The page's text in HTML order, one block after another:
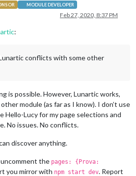
MODULE DEVELOPER
Feb 27, 2020, 8:37 PM
:
conflicts with some other
is possible. However, Lunartic works,
module (as far as I know). I don’t use
Hello-Lucy for my page selections and
No issues. No conflicts.
discover anything.
the pages: {Prova:
you mirror with npm start dev. Report